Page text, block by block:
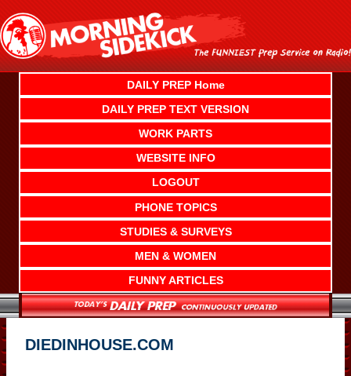
content
DAILY PREP Home
DAILY PREP TEXT VERSION
WORK PARTS
WEBSITE INFO
LOGOUT
PHONE TOPICS
STUDIES & SURVEYS
MEN & WOMEN
FUNNY ARTICLES
DIEDINHOUSE.COM